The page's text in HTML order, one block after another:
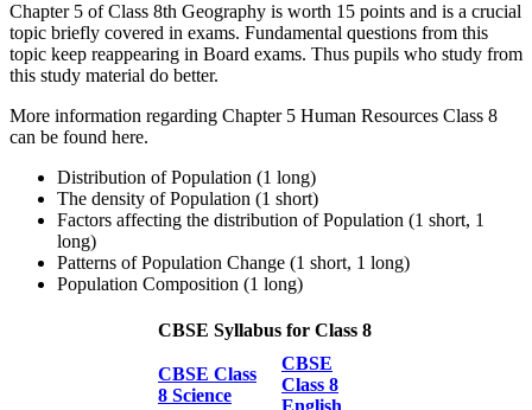
Chapter 5 of Class 8th Geography is worth 15 points and is a crucial
topic briefly covered in exams. Fundamental questions from this
topic keep reappearing in Board exams. Thus pupils who study from
this study material do better.
More information regarding Chapter 5 Human Resources Class 8
can be found here.
Distribution of Population (1 long)
The density of Population (1 short)
Factors affecting the distribution of Population (1 short, 1
long)
Patterns of Population Change (1 short, 1 long)
Population Composition (1 long)
CBSE Syllabus for Class 8
CBSE Class
8 Science
CBSE
Class 8